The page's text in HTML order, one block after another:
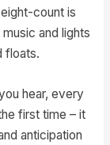
count is
and lights
floats.
hear, every
first time – it
anticipation